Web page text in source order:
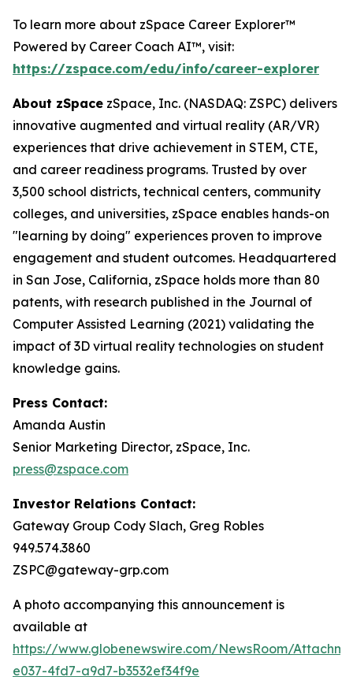
To learn more about zSpace Career Explorer™
Powered by Career Coach AI™, visit:
https://zspace.com/edu/info/career-explorer
About zSpace zSpace, Inc. (NASDAQ: ZSPC) delivers
innovative augmented and virtual reality (AR/VR)
experiences that drive achievement in STEM, CTE,
and career readiness programs. Trusted by over
3,500 school districts, technical centers, community
colleges, and universities, zSpace enables hands-on
"learning by doing" experiences proven to improve
engagement and student outcomes. Headquartered
in San Jose, California, zSpace holds more than 80
patents, with research published in the Journal of
Computer Assisted Learning (2021) validating the
impact of 3D virtual reality technologies on student
knowledge gains.
Press Contact:
Amanda Austin
Senior Marketing Director, zSpace, Inc.
press@zspace.com
Investor Relations Contact:
Gateway Group Cody Slach, Greg Robles
949.574.3860
ZSPC@gateway-grp.com
A photo accompanying this announcement is
available at
https://www.globenewswire.com/NewsRoom/
e037-4fd7-a9d7-b3532ef34f9e